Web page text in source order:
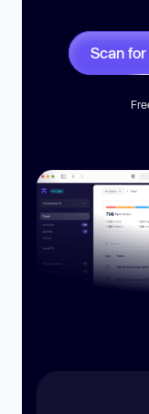
Scan